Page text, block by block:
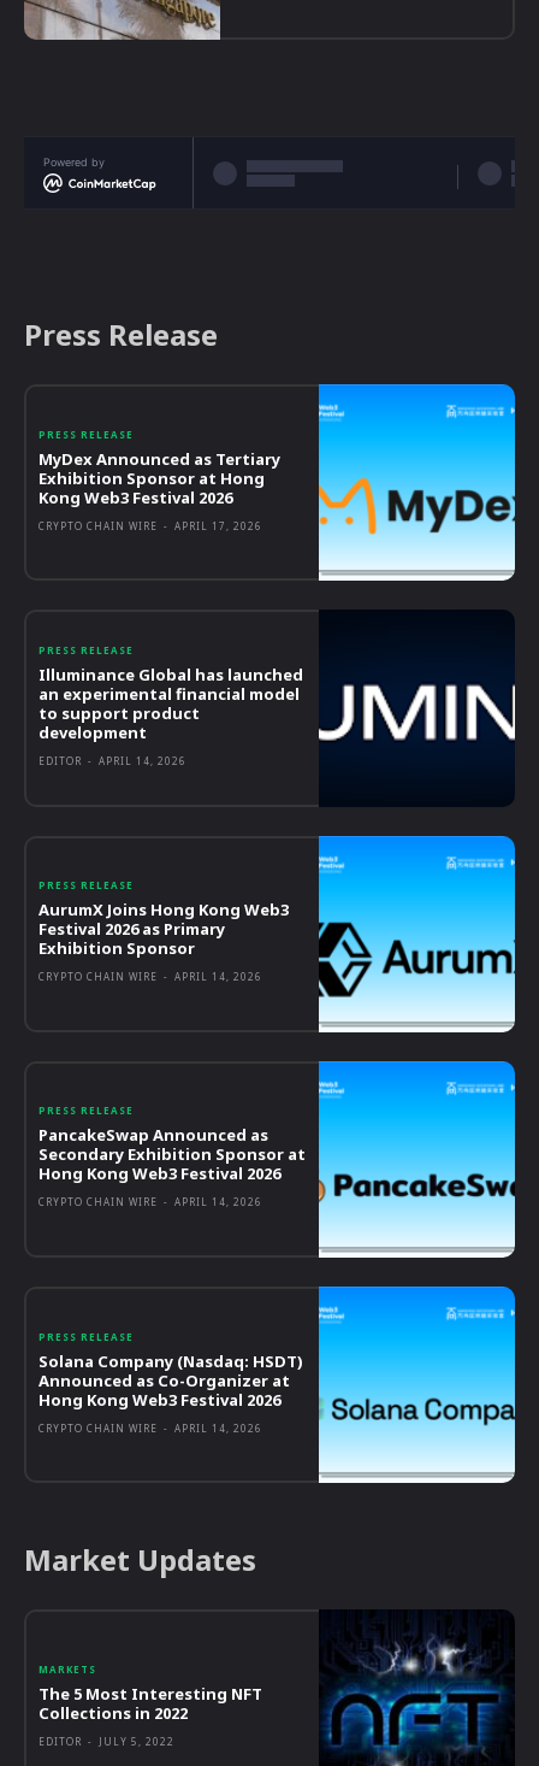
Powered by
Press Release
PRESS RELEASE
MyDex Announced as Tertiary
Exhibition Sponsor at Hong
Kong Web3 Festival 2026
CRYPTO CHAIN WIRE - APRIL 17, 2026
PRESS RELEASE
Illuminance Global has launched
an experimental financial model
to support product
development
EDITOR - APRIL 14, 2026
PRESS RELEASE
AurumX Joins Hong Kong Web3
Festival 2026 as Primary
Exhibition Sponsor
CRYPTO CHAIN WIRE - APRIL 14, 2026
PRESS RELEASE
PancakeSwap Announced as
Secondary Exhibition Sponsor at
Hong Kong Web3 Festival 2026
CRYPTO CHAIN WIRE - APRIL 14, 2026
PRESS RELEASE
Solana Company (Nasdaq: HSDT)
Announced as Co-Organizer at
Hong Kong Web3 Festival 2026
CRYPTO CHAIN WIRE - APRIL 14, 2026
Market Updates
MARKETS
The 5 Most Interesting NFT
Collections in 2022
EDITOR - JULY 5, 2022